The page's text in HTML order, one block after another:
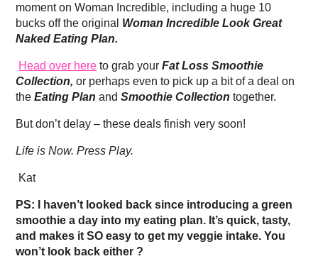
moment on Woman Incredible, including a huge 10
bucks off the original Woman Incredible Look Great
Naked Eating Plan.
Head over here to grab yourFat Loss Smoothie
Collection,or perhaps even to pick up a bit of a deal on
theEating PlanandSmoothie Collectiontogether.
But don’t delay – these deals finish very soon!
Life is Now. Press Play.
Kat
PS: I haven’t looked back since introducing a green
smoothie a day into my eating plan. It’s quick, tasty,
and makes it SO easy to get my veggie intake. You
won’t look back either ?